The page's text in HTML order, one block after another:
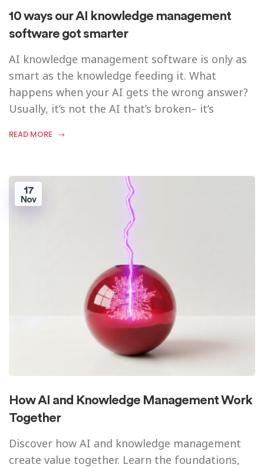
10 ways our AI knowledge management
software got smarter
AI knowledge management software is only as
smart as the knowledge feeding it. What
happens when your AI gets the wrong answer?
Usually, it’s not the AI that’s broken– it’s
READ MORE
17
Nov
How AI and Knowledge Management Work
Together
Discover how AI and knowledge management
create value together. Learn the foundations,